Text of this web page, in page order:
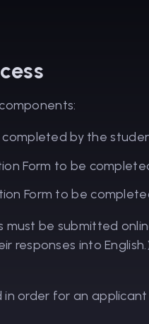
by the
Form to be
Form to be
be submitted
responses into
order for an